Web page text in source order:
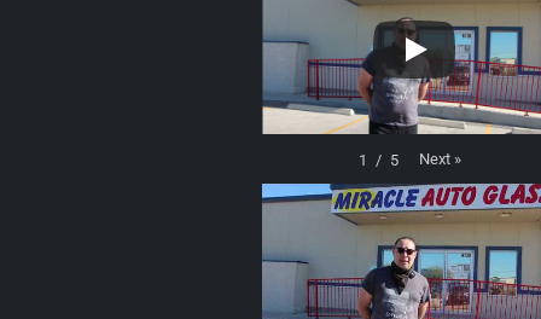
1 / 5 Next »